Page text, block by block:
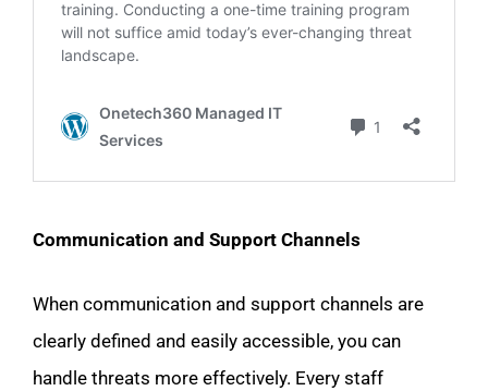
Communication and Support Channels
When communication and support channels are
clearly defined and easily accessible, you can
handle threats more effectively. Every staff